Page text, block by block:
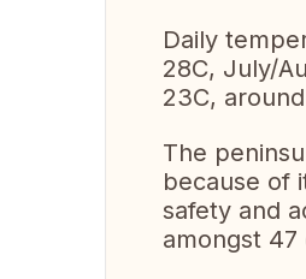
Daily
28C, July/
23C,
The
because of
safety and
amongst 47